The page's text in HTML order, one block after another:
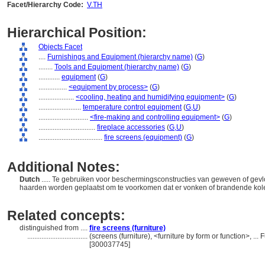
Facet/Hierarchy Code: V.TH
Hierarchical Position:
Objects Facet
.... Furnishings and Equipment (hierarchy name) (G)
........ Tools and Equipment (hierarchy name) (G)
............ equipment(G)
................ <equipment by process> (G)
.................... <cooling, heating and humidifying equipment> (G)
........................ temperature control equipment(G,U)
............................ <fire-making and controlling equipment> (G)
................................ fireplace accessories (G,U)
.................................... fire screens (equipment) (G)
Additional Notes:
Dutch ..... Te gebruiken voor beschermingsconstructies van geweven of
haarden worden geplaatst om te voorkomen dat er vonken of brandende
Related concepts:
distinguished from .... fire screens (furniture)
.................................. (screens (furniture), <furniture by form or function>, ...
[300037745]